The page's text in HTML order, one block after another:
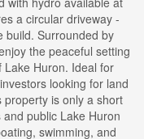
a circular driveway -
build. Surrounded by
the peaceful setting
Lake Huron. Ideal for
looking for land
is only a short
public Lake Huron
swimming, and